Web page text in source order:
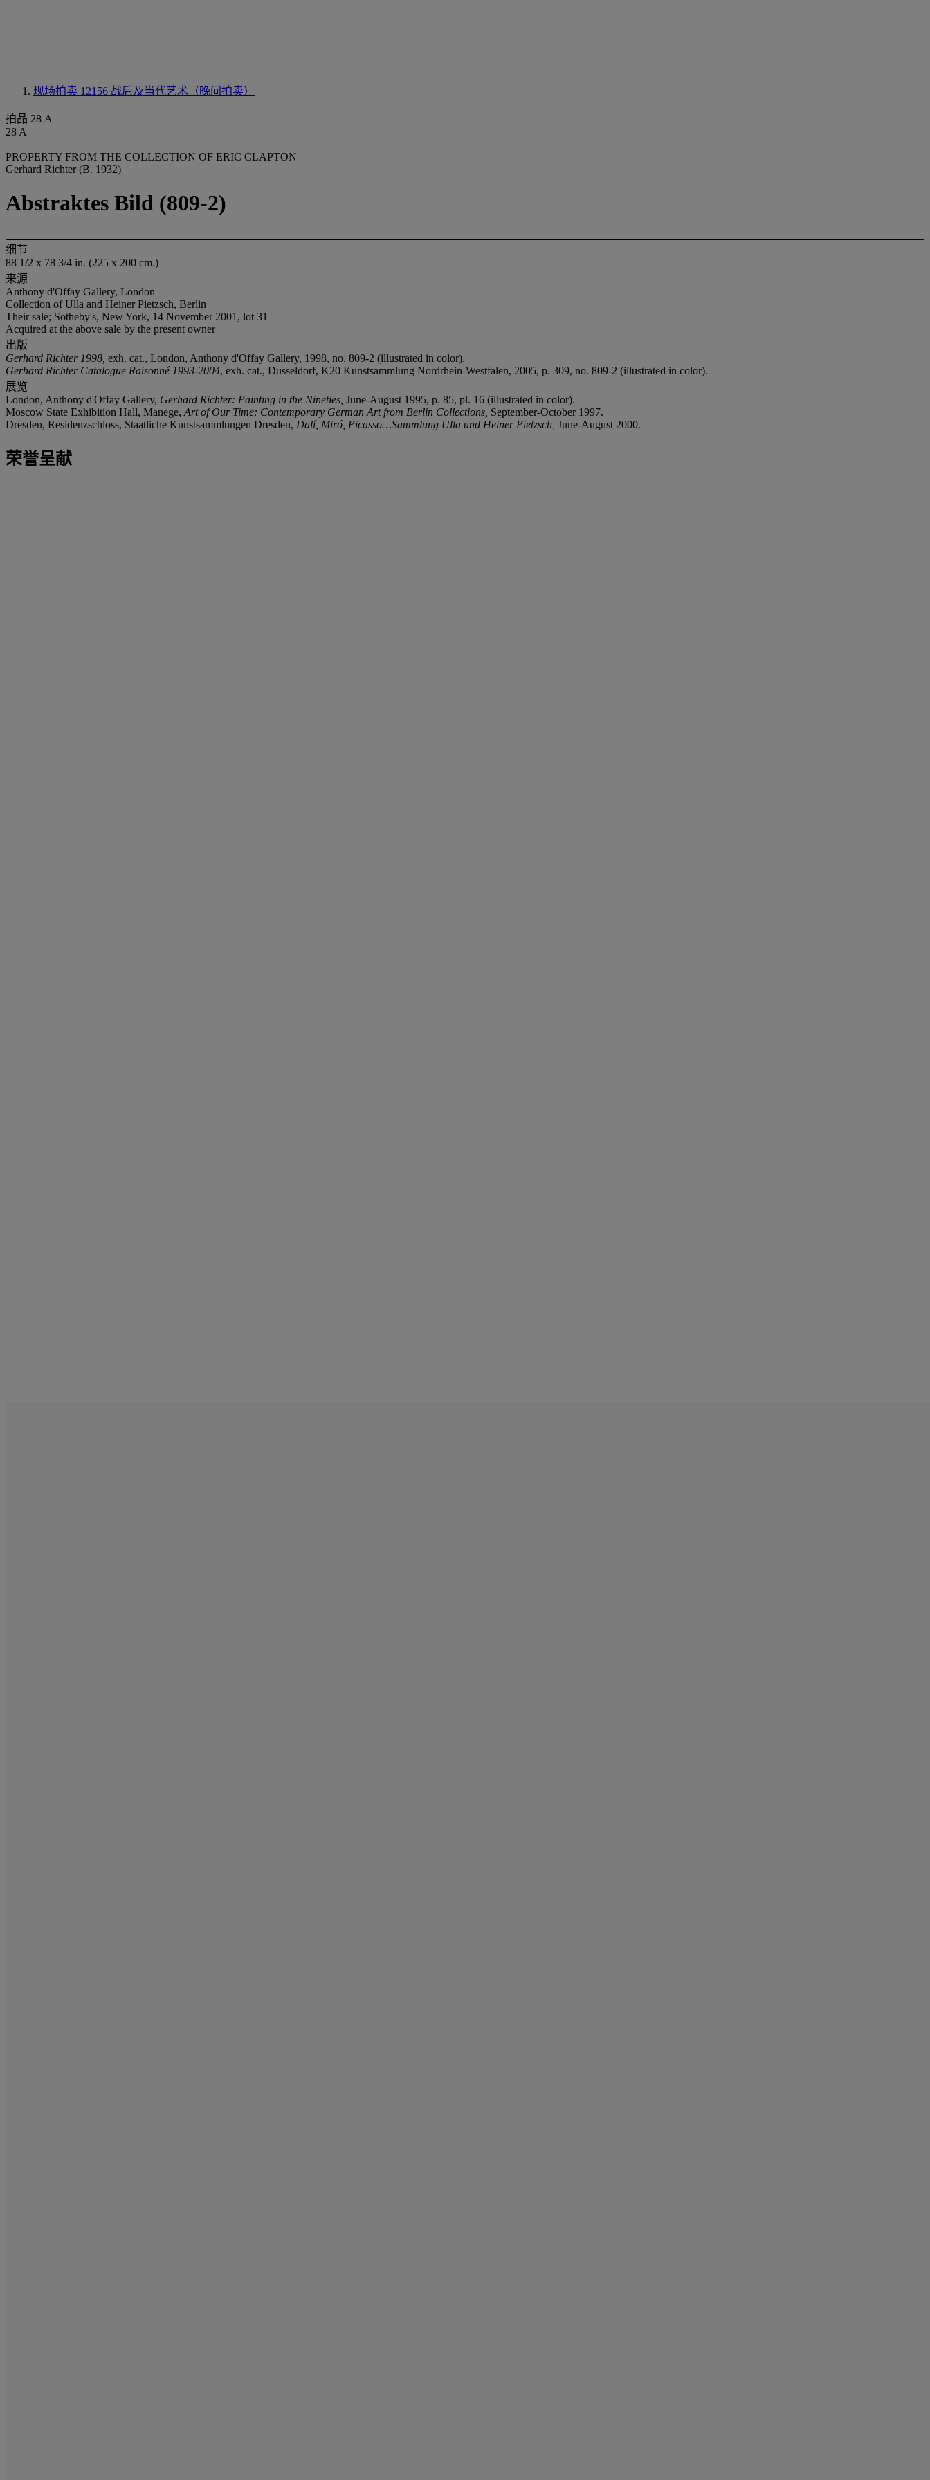
现场拍卖 12156 战后及当代艺术（晚间拍卖）
拍品 28 A
28 A
PROPERTY FROM THE COLLECTION OF ERIC CLAPTON
Gerhard Richter (B. 1932)
Abstraktes Bild (809-2)
细节
88 1/2 x 78 3/4 in. (225 x 200 cm.)
来源
Anthony d'Offay Gallery, London
Collection of Ulla and Heiner Pietzsch, Berlin
Their sale; Sotheby's, New York, 14 November 2001, lot 31
Acquired at the above sale by the present owner
出版
Gerhard Richter 1998, exh. cat., London, Anthony d'Offay Gallery, 1998, no. 809-2 (illustrated in color).
Gerhard Richter Catalogue Raisonné 1993-2004, exh. cat., Dusseldorf, K20 Kunstsammlung Nordrhein-Westfalen, 2005, p. 309, no. 809-2 (illustrated in color).
展览
London, Anthony d'Offay Gallery, Gerhard Richter: Painting in the Nineties, June-August 1995, p. 85, pl. 16 (illustrated in color).
Moscow State Exhibition Hall, Manege, Artof Our Time: Contemporary German Art from Berlin Collections September-October 1997.
Dresden, Residenzschloss, Staatliche Kunstsammlungen Dresden, Dalí, Miró, Picasso…Sammlung Ulla und Heiner Pietzsch, June-August 2000.
荣誉呈献